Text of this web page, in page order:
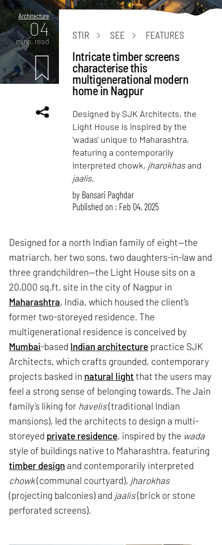
Architecture
04
mins. read
STIR SEE FEATURES
Intricate timber screens
characterise this
multigenerational modern
home in Nagpur
Designed by SJK Architects, the
Light House is inspired by the
'wadas' unique to Maharashtra,
featuring a contemporarily
interpreted chowk, jharokhasand
jaalis.
by Bansari Paghdar
Published on : Feb 04, 2025
Designed for a north Indian family of eight—the
matriarch, her two sons, two daughters-in-law and
three grandchildren—the Light House sits on a
20,000 sq.ft. site in the city of Nagpur in
Maharashtra, India, which housed the client’s
former two-storeyed residence. The
multigenerational residence is conceived by
Mumbai-based Indian architecture practice SJK
Architects, which crafts grounded, contemporary
projects basked in natural light that the users may
feel a strong sense of belonging towards. The Jain
family’s liking for havelis(traditional Indian
mansions), led the architects to design a multi-
storeyed private residence, inspired by the wada
style of buildings native to Maharashtra, featuring
timber design and contemporarily interpreted
chowk(communal courtyard), jharokhas
(projecting balconies) and jaalis(brick or stone
perforated screens).